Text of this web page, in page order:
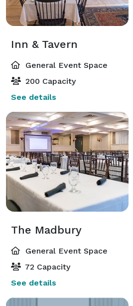
Inn & Tavern
General Event Space
200 Capacity
See details
The Madbury
General Event Space
72 Capacity
See details